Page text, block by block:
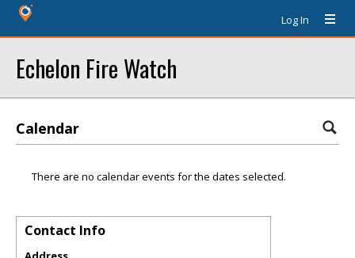
Log In
Echelon Fire Watch
Calendar
There are no calendar events for the dates selected.
Contact Info